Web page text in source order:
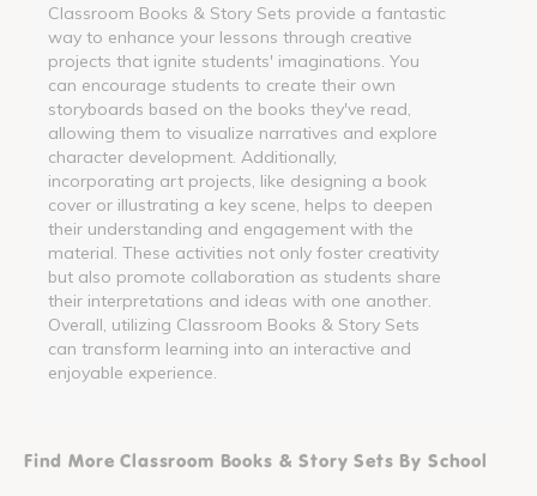
Classroom Books & Story Sets provide a fantastic
way to enhance your lessons through creative
projects that ignite students' imaginations. You
can encourage students to create their own
storyboards based on the books they've read,
allowing them to visualize narratives and explore
character development. Additionally,
incorporating art projects, like designing a book
cover or illustrating a key scene, helps to deepen
their understanding and engagement with the
material. These activities not only foster creativity
but also promote collaboration as students share
their interpretations and ideas with one another.
Overall, utilizing Classroom Books & Story Sets
can transform learning into an interactive and
enjoyable experience.
Find More Classroom Books & Story Sets By School